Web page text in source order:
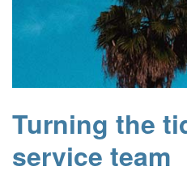
Turning the
service team